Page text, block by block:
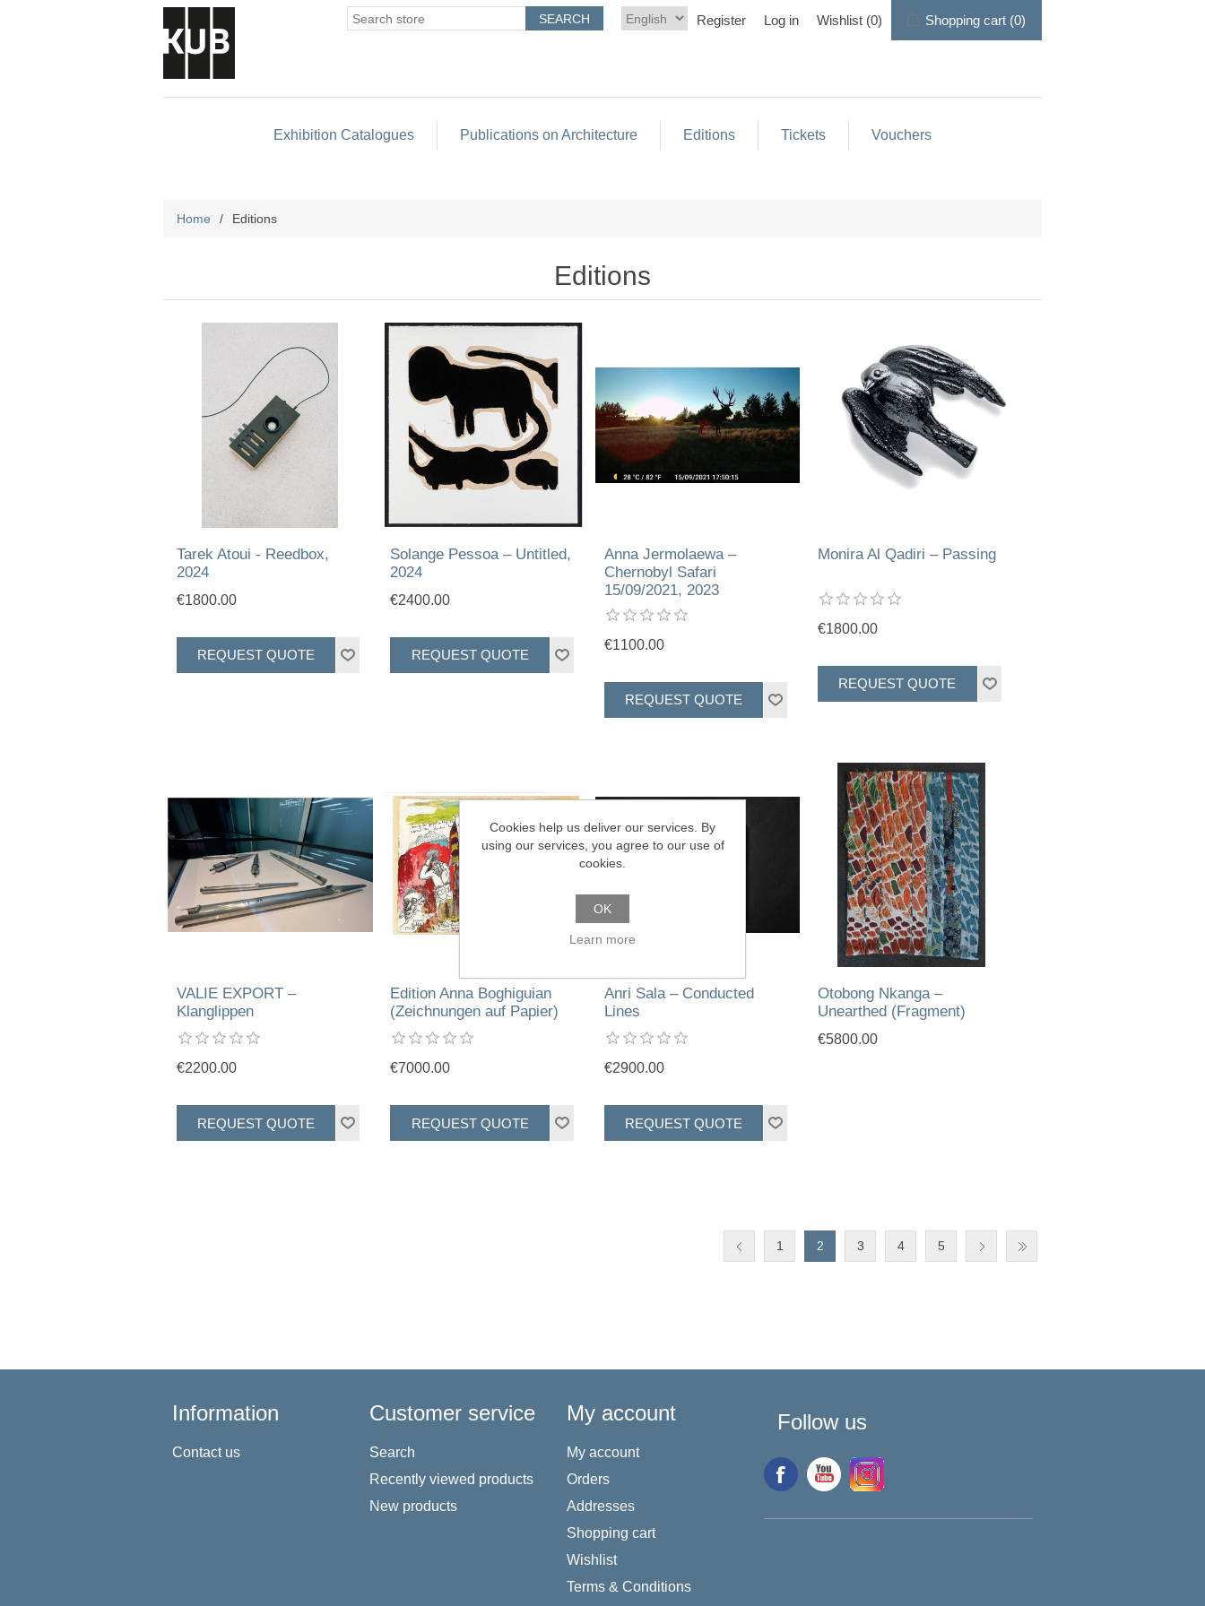
Register Log in Wishlist (0) Shopping cart (0)
Exhibition Catalogues Publications on Architecture Editions Tickets Vouchers
Home / Editions
Editions
Tarek Atoui - Reedbox,
2024
€1800.00
Solange Pessoa – Untitled,
2024
€2400.00
Anna Jermolaewa –
Chernobyl Safari
15/09/2021, 2023
€1100.00
Monira Al Qadiri – Passing
€1800.00
VALIE EXPORT –
Klanglippen
€2200.00
Edition Anna Boghiguian
(Zeichnungen auf Papier)
€7000.00
Anri Sala – Conducted
Lines
€2900.00
Otobong Nkanga –
Unearthed (Fragment)
€5800.00
1 2 3 4 5
Information
Contact us
Customer service
Search
Recently viewed products
New products
My account
My account
Orders
Addresses
Shopping cart
Wishlist
Terms & Conditions
Follow us
Cookies help us deliver our services. By
using our services, you agree to our use of
cookies.
OK
Learn more